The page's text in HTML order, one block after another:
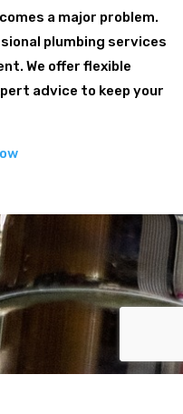
a major problem.
plumbing services
We offer flexible
advice to keep your